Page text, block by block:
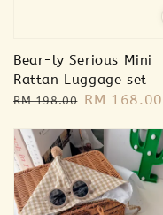
Bear-ly Serious Mini
Rattan Luggage set
Regular
RM 198.00 Sale
RM 168.00